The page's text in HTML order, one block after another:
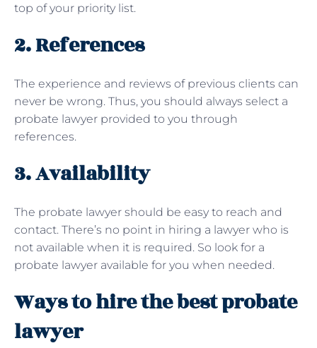
top of your priority list.
2. References
The experience and reviews of previous clients can
never be wrong. Thus, you should always select a
probate lawyer provided to you through
references.
3. Availability
The probate lawyer should be easy to reach and
contact. There’s no point in hiring a lawyer who is
not available when it is required. So look for a
probate lawyer available for you when needed.
Ways to hire the best probate
lawyer